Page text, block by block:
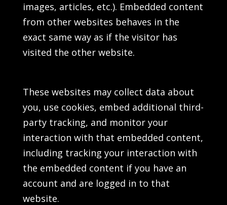
images, articles, etc.). Embedded content
from other websites behaves in the
exact same way as if the visitor has
visited the other website.
These websites may collect data about
you, use cookies, embed additional third-
party tracking, and monitor your
interaction with that embedded content,
including tracking your interaction with
the embedded content if you have an
account and are logged in to that
website.